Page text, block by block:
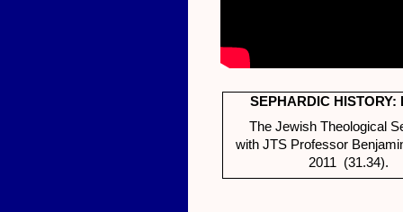
SEPHARDIC HISTORY:
The Jewish Theological
with JTS Professor
2011 (31.34).